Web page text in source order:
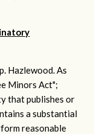
Hazlewood.As
Minors Act";
that publishes or
a substantial
reasonable